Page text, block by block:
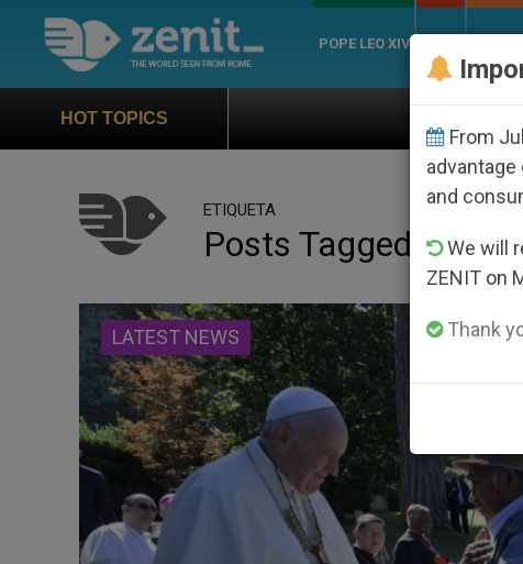
POPE LEO XIV
HOT TOPICS
ETIQUETA
Posts Tagged ‘feast
LATEST NEWS
From
and
We will
ZENIT on
Thank